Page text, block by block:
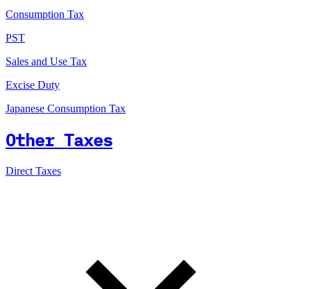
Consumption Tax
PST
Sales and Use Tax
Excise Duty
Japanese Consumption Tax
Other Taxes
Direct Taxes